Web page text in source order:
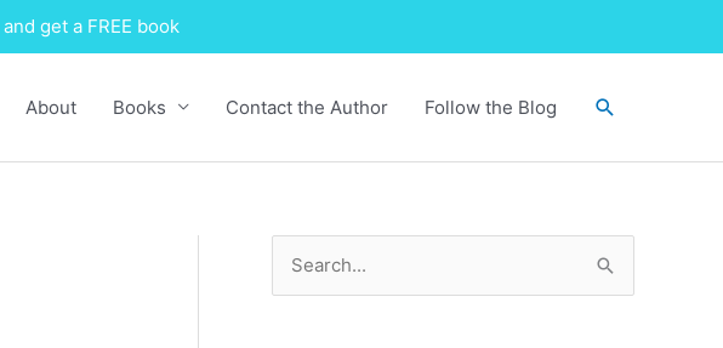
and get a FREE book
About Books Contact the Author Follow the Blog Search